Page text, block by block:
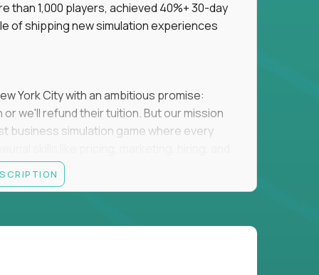
than 1,000 players, achieved 40%+ 30-day
of shipping new simulation experiences
York City with an ambitious promise:
we'll refund their tuition. But our mission
business simulation game where every
own the game's creative direction, product
and help shape a better vision